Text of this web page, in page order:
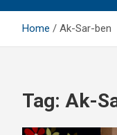
Home Ak-Sar-ben
Tag: Ak-